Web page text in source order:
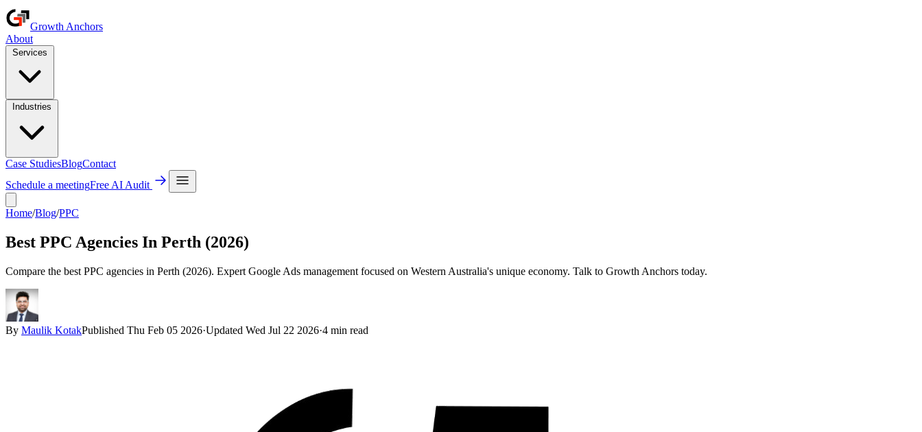
Growth Anchors
About
Case StudiesBlogContact
Schedule a meetingFree AI Audit
Home/Blog/PPC
Best PPC Agencies In Perth (2026)
Compare the best PPC agencies in Perth (2026). Expert Google Ads management focused on Western Australia's unique economy. Talk to Growth Anchors today.
By Maulik KotakPublished Thu Feb 05 2026·Updated Wed Jul 22 2026·4 min read